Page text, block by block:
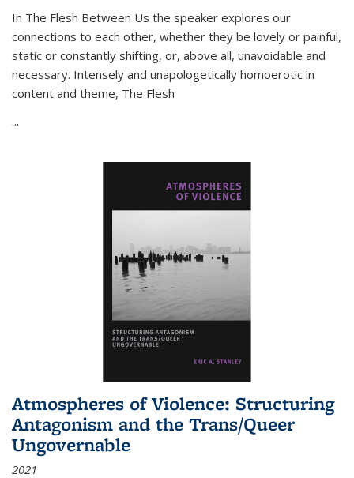
In The Flesh Between Us the speaker explores our
connections to each other, whether they be lovely or painful,
static or constantly shifting, or, above all, unavoidable and
necessary. Intensely and unapologetically homoerotic in
content and theme, The Flesh
...
Atmospheres of Violence: Structuring
Antagonism and the Trans/Queer
Ungovernable
2021